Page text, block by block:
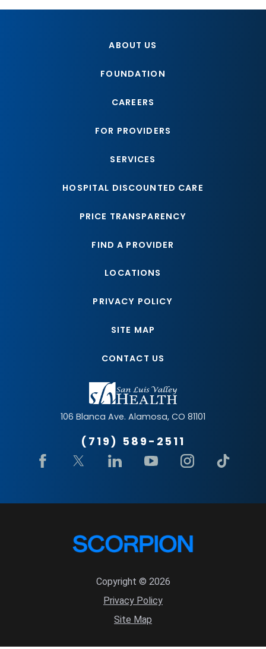
106 Blanca Ave. Alamosa, CO 81101
(719) 589-2511
ABOUT US
FOUNDATION
CAREERS
FOR PROVIDERS
SERVICES
HOSPITAL DISCOUNTED CARE
PRICE TRANSPARENCY
FIND A PROVIDER
LOCATIONS
PRIVACY POLICY
SITE MAP
CONTACT US
Copyright © 2026
Privacy Policy
Site Map